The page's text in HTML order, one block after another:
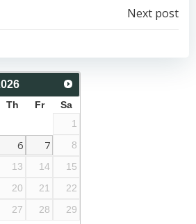
navigation
Next post
Th Fr
Sa
1
6 7
8
13 14
15
20 21
22
27 28
29